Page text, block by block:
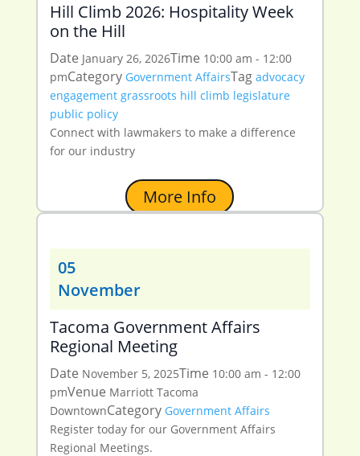
Hill Climb 2026: Hospitality Week
on the Hill
Date January 26, 2026Time 10:00 am - 12:00
pmCategory Government AffairsTag advocacy
engagement grassroots hill climb legislature
public policy
Connect with lawmakers to make a difference
for our industry
More Info
05
November
Tacoma Government Affairs
Regional Meeting
Date November 5, 2025Time 10:00 am - 12:00
pmVenue Marriott Tacoma
DowntownCategory Government Affairs
Register today for our Government Affairs
Regional Meetings.